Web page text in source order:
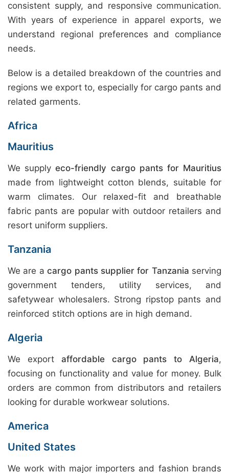
consistent supply, and responsive communication.
With years of experience in apparel exports, we
understand regional preferences and compliance
needs.
Below is a detailed breakdown of the countries and
regions we export to, especially for cargo pants and
related garments.
Africa
Mauritius
We supplyeco-friendly cargo pants for Mauritius
made from lightweight cotton blends, suitable for
warm climates. Our relaxed-fit and breathable
fabric pants are popular with outdoor retailers and
resort uniform suppliers.
Tanzania
We are acargo pants supplier for Tanzania serving
government tenders, utility services, and
safetywear wholesalers. Strong ripstop pants and
reinforced stitch options are in high demand.
Algeria
We export affordable cargo pants to Algeria,
focusing on functionality and value for money. Bulk
orders are common from distributors and retailers
looking for durable workwear solutions.
America
United States
We work with major importers and fashion brands